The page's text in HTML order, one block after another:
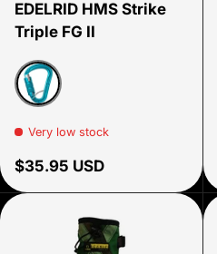
EDELRID HMS Strike
Triple FG II
icemint
Very low stock
Regular price
$35.95 USD